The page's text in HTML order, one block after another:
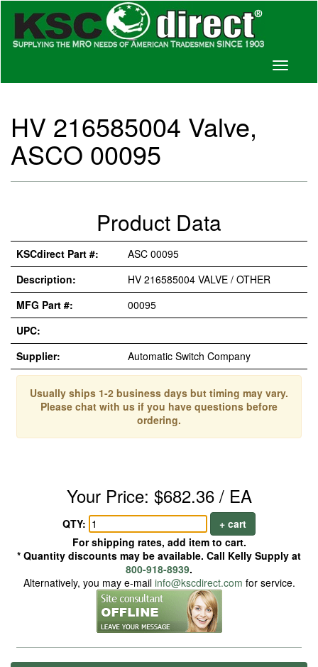
Toggle
HV 216585004 Valve,
ASCO 00095
Product Data
KSCdirect Part #:
ASC 00095
Description:
HV 216585004 VALVE / OTHER
MFG Part #:
00095
UPC:
Supplier:
Automatic Switch Company
Usually ships 1-2 business days but timing may vary.
Please chat with us if you have questions before
ordering.
Your Price: $682.36 / EA
QTY:
+ cart
For shipping rates, add item to cart.
* Quantity discounts may be available. Call Kelly Supply at
800-918-8939.
Alternatively, you may e-mail info@kscdirect.com for service.